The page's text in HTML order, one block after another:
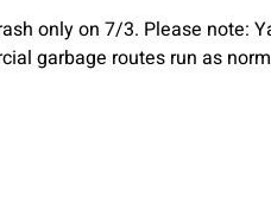
only on 7/3. Please note:
garbage routes run as